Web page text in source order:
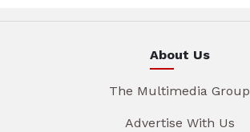
About Us
The Multimedia Group
Advertise With Us